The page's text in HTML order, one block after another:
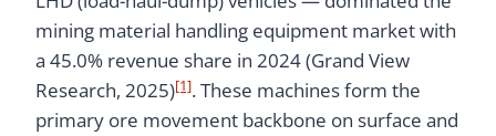
mining material handling equipment market with
a 45.0% revenue share in 2024 (Grand View
Research, 2025)[1]. These machines form the
primary ore movement backbone on surface and